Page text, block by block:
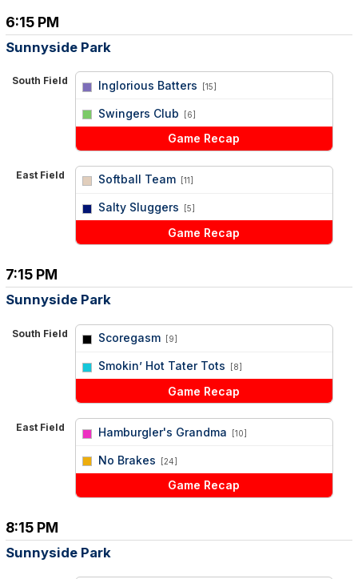
6:15 PM
Sunnyside Park
South Field Inglorious Batters [15]
Swingers Club [6]
Game Recap
East Field Softball Team [11]
Salty Sluggers [5]
Game Recap
7:15 PM
Sunnyside Park
South Field Scoregasm [9]
Smokin’ Hot Tater Tots [8]
Game Recap
East Field Hamburgler's Grandma [10]
No Brakes [24]
Game Recap
8:15 PM
Sunnyside Park